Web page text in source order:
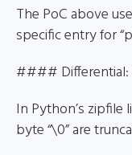
The PoC above
specific entry for
#### Differential:
In Python’s zipfile
byte “\0” are